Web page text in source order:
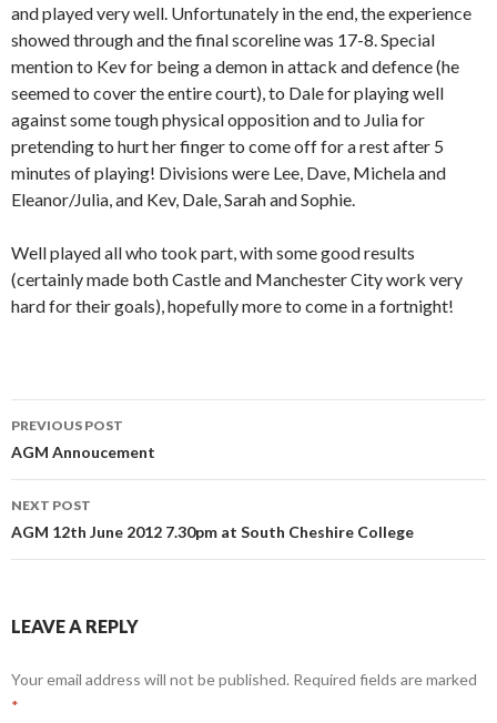
and played very well. Unfortunately in the end, the experience
showed through and the final scoreline was 17-8. Special
mention to Kev for being a demon in attack and defence (he
seemed to cover the entire court), to Dale for playing well
against some tough physical opposition and to Julia for
pretending to hurt her finger to come off for a rest after 5
minutes of playing! Divisions were Lee, Dave, Michela and
Eleanor/Julia, and Kev, Dale, Sarah and Sophie.
Well played all who took part, with some good results
(certainly made both Castle and Manchester City work very
hard for their goals), hopefully more to come in a fortnight!
Post
navigation
PREVIOUS POST
AGM Annoucement
NEXT POST
AGM 12th June 2012 7.30pm at South Cheshire College
LEAVE A REPLY
Your email address will not be published. Required fields are marked
*